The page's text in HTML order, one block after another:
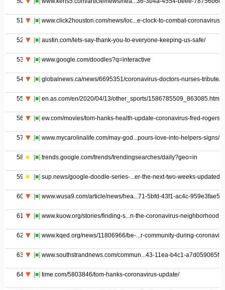
51 [■] www.click2houston.com/news/loc...e-clock-to-combat-coronavirus/
52 [■] austin.com/lets-say-thank-you-to-everyone-keeping-us-safe/
53 [■] www.google.com/doodles?q=interactive
54 [■] globalnews.ca/news/6695351/coronavirus-doctors-nurses-tribute/
55 [■] en.as.com/en/2020/04/13/other_sports/1586785509_863085.html
56 [■] ew.com/movies/tom-hanks-health-update-coronavirus-fred-rogers/
57 [■] www.mycarolinalife.com/may-god...pours-love-into-helpers-signs/
58 [■] trends.google.com/trends/trendingsearches/daily?geo=in
59 [■] sup.news/google-doodle-series-...er-the-next-two-weeks-updated/
60 [■] www.wusa9.com/article/news/hea...71-5bfd-43f1-ac4c-
61 [■] www.kuow.org/stories/finding-s...n-the-coronavirus-neighborhood
62 [■] www.kqed.org/news/11806966/be-...r-community-during-
63 [■] www.southstrandnews.com/commun...43-11ea-b4c1-
64 [■] time.com/5803846/tom-hanks-coronavirus-update/